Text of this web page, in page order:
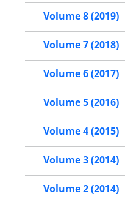
Volume 8 (2019)
Volume 7 (2018)
Volume 6 (2017)
Volume 5 (2016)
Volume 4 (2015)
Volume 3 (2014)
Volume 2 (2014)